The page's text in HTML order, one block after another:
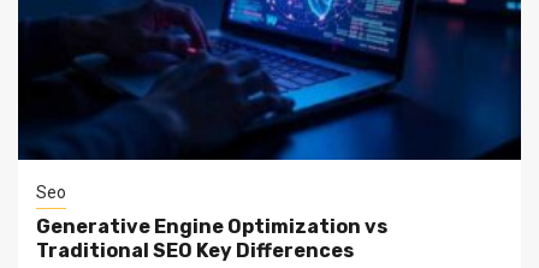
Seo
Generative Engine Optimization vs
Traditional SEO Key Differences